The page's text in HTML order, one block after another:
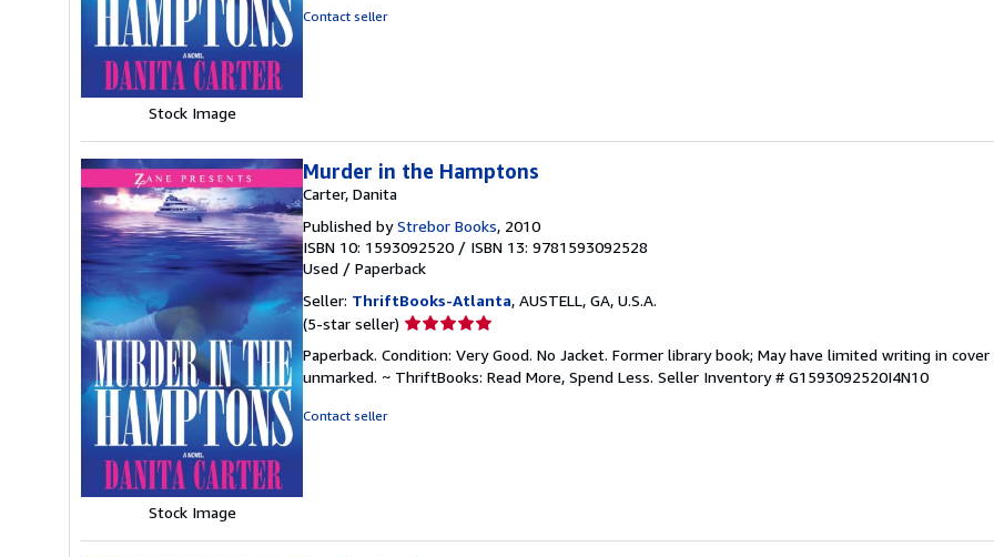
Stock Image
Contact seller
Stock Image
Murder in the Hamptons
Carter, Danita
Published byStrebor Books, 2010
ISBN 10: 1593092520 / ISBN 13: 9781593092528
Used / Paperback
Seller: ThriftBooks-Atlanta, AUSTELL, GA, U.S.A.
(5-star seller) Seller
5
out
Paperback. Condition: Very Good. No Jacket. Former library book; May have limited writing in cover
unmarked. ~ ThriftBooks: Read More, Spend Less. Seller Inventory # G1593092520I4N10
Contact seller